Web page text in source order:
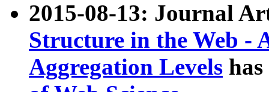
2015-08-13: Journal
Structure in the Web -
Aggregation Levels